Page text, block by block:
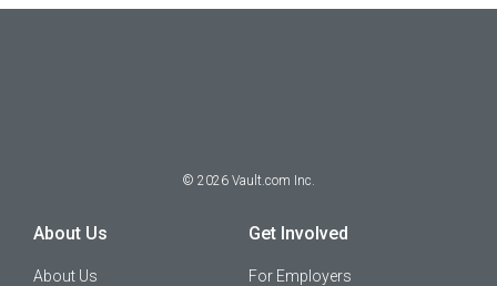
© 2026 Vault.com Inc.
About Us
About Us
Get Involved
For Employers